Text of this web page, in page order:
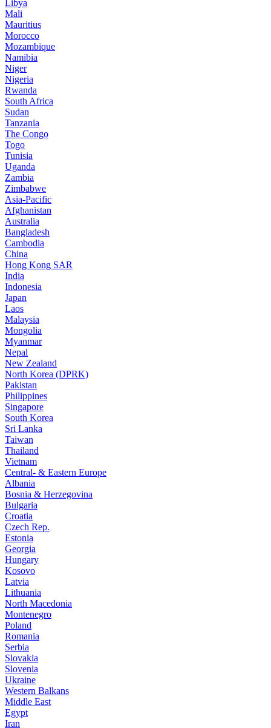
Libya
Mali
Mauritius
Morocco
Mozambique
Namibia
Niger
Nigeria
Rwanda
South Africa
Sudan
Tanzania
The Congo
Togo
Tunisia
Uganda
Zambia
Zimbabwe
Asia-Pacific
Afghanistan
Australia
Bangladesh
Cambodia
China
Hong Kong SAR
India
Indonesia
Japan
Laos
Malaysia
Mongolia
Myanmar
Nepal
New Zealand
North Korea (DPRK)
Pakistan
Philippines
Singapore
South Korea
Sri Lanka
Taiwan
Thailand
Vietnam
Central- & Eastern Europe
Albania
Bosnia & Herzegovina
Bulgaria
Croatia
Czech Rep.
Estonia
Georgia
Hungary
Kosovo
Latvia
Lithuania
North Macedonia
Montenegro
Poland
Romania
Serbia
Slovakia
Slovenia
Ukraine
Western Balkans
Middle East
Egypt
Iran